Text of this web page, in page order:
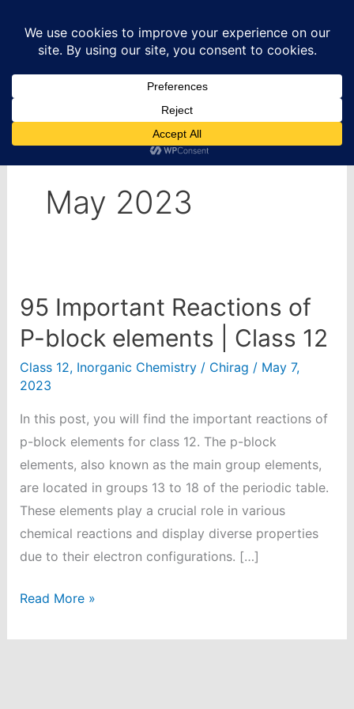
content
May 2023
95 Important Reactions of
P-block elements | Class 12
Class 12, Inorganic Chemistry/ Chirag / May 7,
2023
In this post, you will find the important reactions of
p-block elements for class 12. The p-block
elements, also known as the main group elements,
are located in groups 13 to 18 of the periodic table.
These elements play a crucial role in various
chemical reactions and display diverse properties
due to their electron configurations. […]
95
Reactions
Read More »